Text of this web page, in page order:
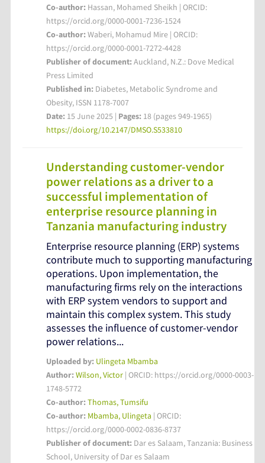
Co-author: Hassan, Mohamed Sheikh | ORCID:
https://orcid.org/0000-0001-7236-1524
Co-author:Waberi, Mohamud Mire | ORCID:
https://orcid.org/0000-0001-7272-4428
Publisher of document:Auckland, N.Z.: Dove Medical
Press Limited
Published in: Diabetes, Metabolic Syndrome and
Obesity, ISSN 1178-7007
Date: 15 June 2025 | Pages: 18 (pages 949-1965)
https://doi.org/10.2147/DMSO.S533810
Understanding customer-vendor
power relations as a driver to a
successful implementation of
enterprise resource planning in
Tanzania manufacturing industry
Enterprise resource planning (ERP) systems
contribute much to supporting manufacturing
operations. Upon implementation, the
manufacturing firms rely on the interactions
with ERP system vendors to support and
maintain this complex system. This study
assesses the influence of customer-vendor
power relations...
Uploaded by: Ulingeta Mbamba
Author:Wilson, Victor | ORCID: https://orcid.org/0000-0003-
1748-5772
Co-author:Thomas, Tumsifu
Co-author: Mbamba, Ulingeta | ORCID:
https://orcid.org/0000-0002-0836-8737
Publisher of document: Dar es Salaam, Tanzania: Business
School, University of Dar es Salaam